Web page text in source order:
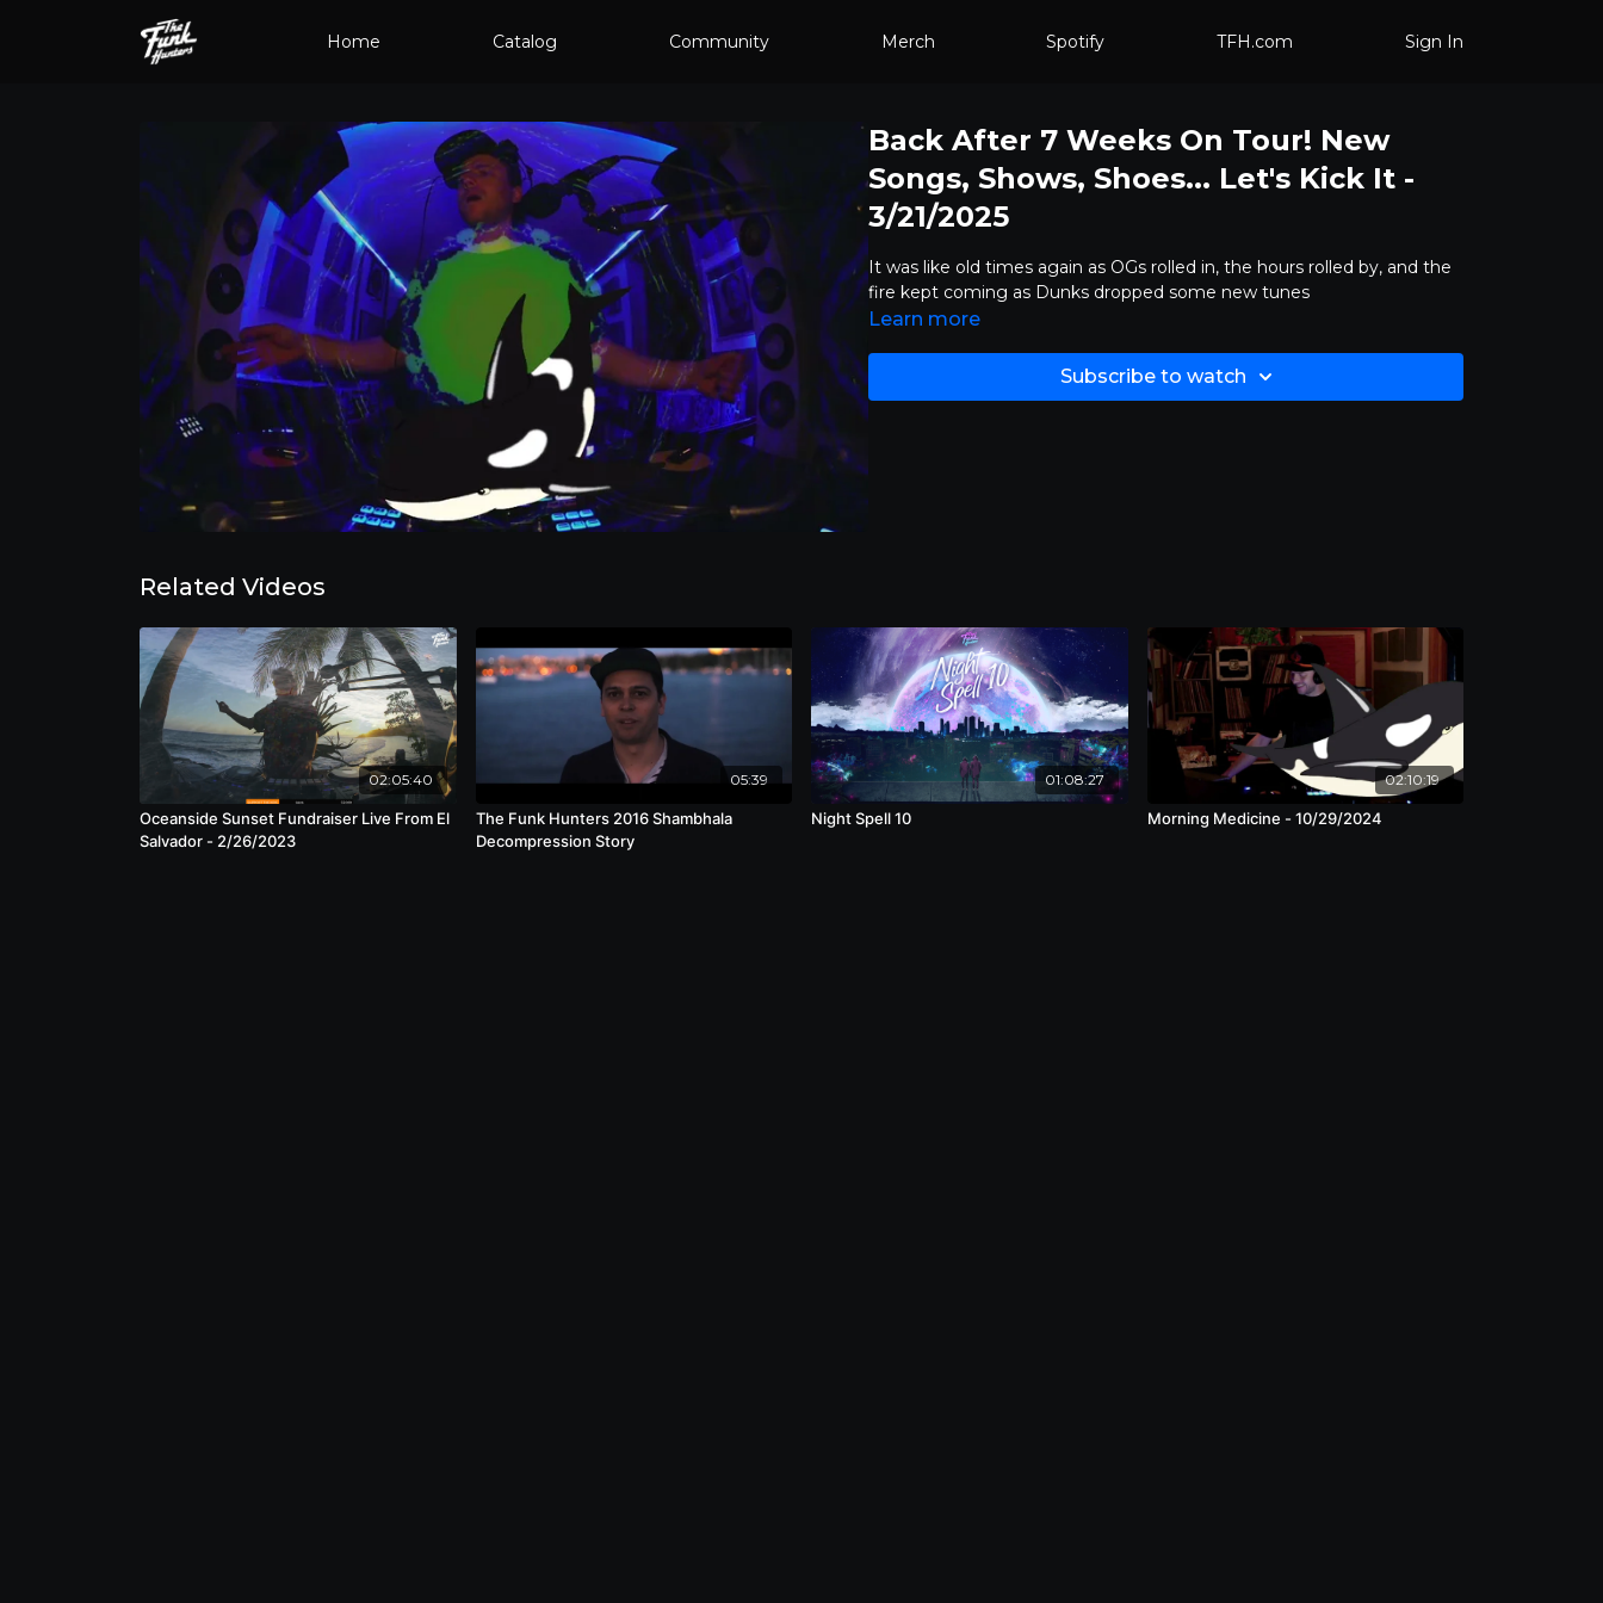
Home Catalog Community Merch Spotify TFH.com Sign In
Back After 7 Weeks On Tour! New
Songs, Shows, Shoes... Let's Kick It -
3/21/2025
It was like old times again as OGs rolled in, the hours rolled by, and the
fire kept coming as Dunks dropped some new tunes
Learn more
Subscribe to watch
Related Videos
02:05:40
Oceanside Sunset Fundraiser Live From El
Salvador - 2/26/2023
05:39
The Funk Hunters 2016 Shambhala
Decompression Story
01:08:27
Night Spell 10
02:10:19
Morning Medicine - 10/29/2024